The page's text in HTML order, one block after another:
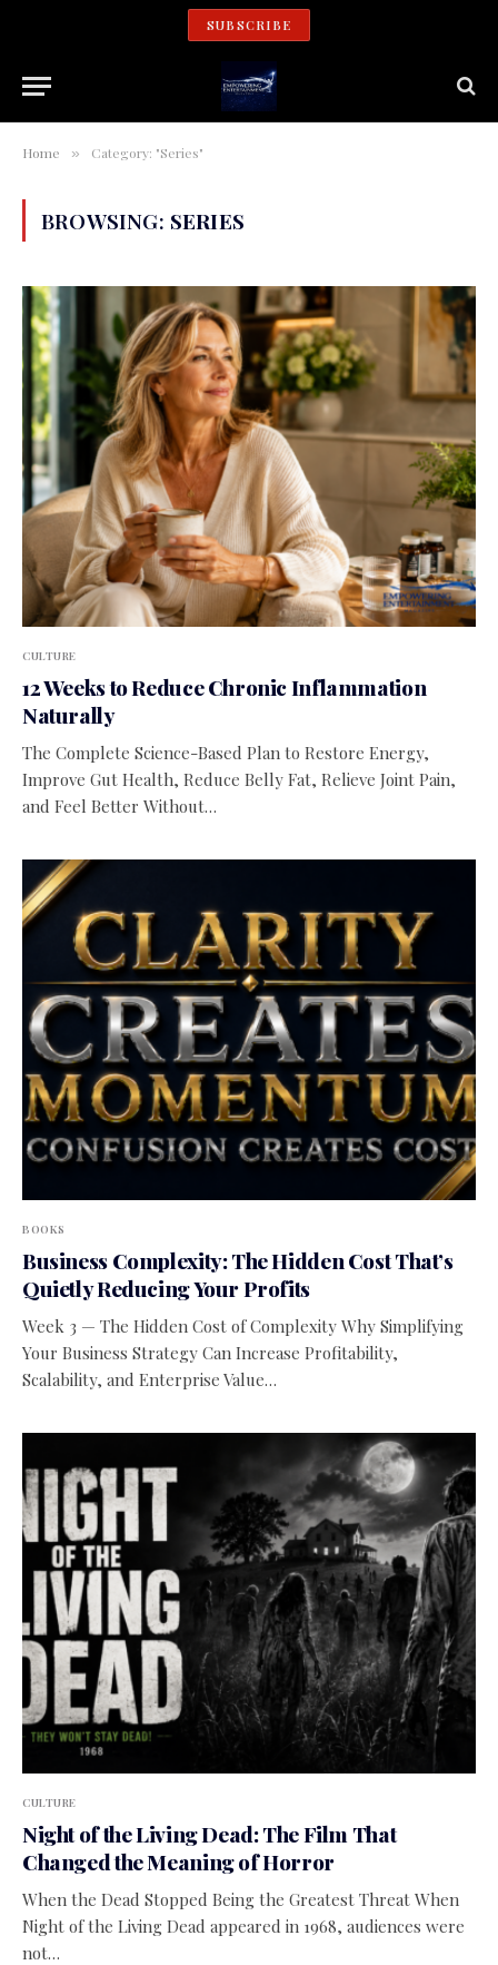
SUBSCRIBE
Home » Category: "Series"
BROWSING: SERIES
CULTURE
12 Weeks to Reduce Chronic Inflammation
Naturally
The Complete Science-Based Plan to Restore Energy,
Improve Gut Health, Reduce Belly Fat, Relieve Joint Pain,
and Feel Better Without…
BOOKS
Business Complexity: The Hidden Cost That’s
Quietly Reducing Your Profits
Week 3 — The Hidden Cost of Complexity Why Simplifying
Your Business Strategy Can Increase Profitability,
Scalability, and Enterprise Value…
CULTURE
Night of the Living Dead: The Film That
Changed the Meaning of Horror
When the Dead Stopped Being the Greatest Threat When
Night of the Living Dead appeared in 1968, audiences were
not…